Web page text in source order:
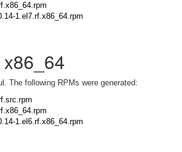
1.el7.rf.x86_64.rpm
The following RPMs were generated:
1.el6.rf.x86_64.rpm